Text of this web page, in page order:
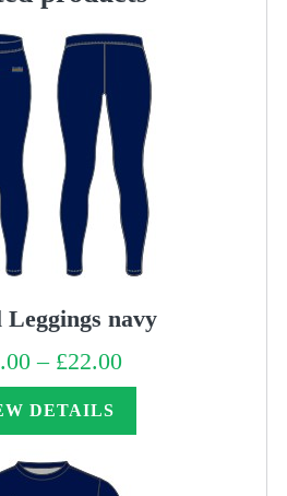
Leggings navy
– £22.00Price
range:
£18.00
DETAILS